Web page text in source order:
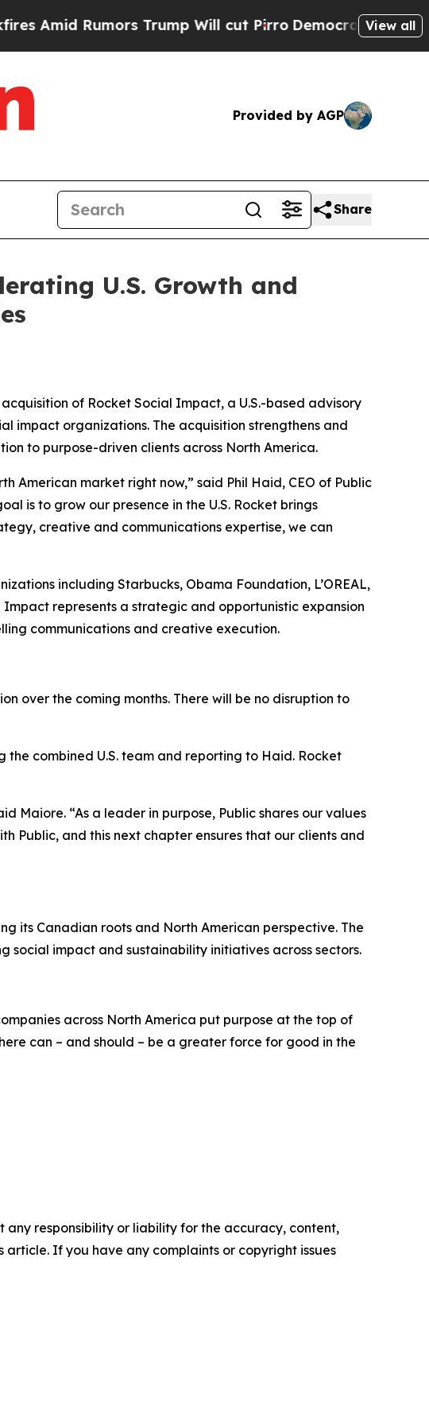
Rumors Trump Will cut PirroDemocratic Socialists of
View all
Provided by AGP
Share
U.S. Growth and
of Rocket Social Impact, a U.S.-based advisory
impact organizations. The acquisition strengthens and
to purpose-driven clients across North America.
American market right now,” said Phil Haid, CEO of Public
is to grow our presence in the U.S. Rocket brings
creative and communications expertise, we can
including Starbucks, Obama Foundation, L’OREAL,
represents a strategic and opportunistic expansion
communications and creative execution.
over the coming months. There will be no disruption to
the combined U.S. team and reporting to Haid. Rocket
Maiore. “As a leader in purpose, Public shares our values
Public, and this next chapter ensures that our clients and
its Canadian roots and North American perspective. The
impact and sustainability initiatives across sectors.
across North America put purpose at the top of
can – and should – be a greater force for good in the
any responsibility or liability for the accuracy, content,
If you have any complaints or copyright issues